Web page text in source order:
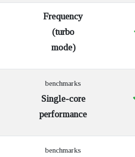
Frequency
(turbo
mode)
benchmarks
Single-core
performance
benchmarks